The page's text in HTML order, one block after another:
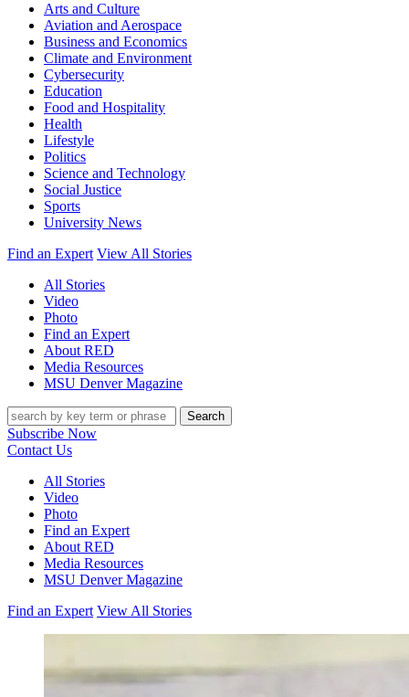
Arts and Culture
Aviation and Aerospace
Business and Economics
Climate and Environment
Cybersecurity
Education
Food and Hospitality
Health
Lifestyle
Politics
Science and Technology
Social Justice
Sports
University News
Find an Expert View All Stories
All Stories
Video
Photo
Find an Expert
About RED
Media Resources
MSU Denver Magazine
Search
Subscribe Now
Contact Us
All Stories
Video
Photo
Find an Expert
About RED
Media Resources
MSU Denver Magazine
Find an Expert View All Stories